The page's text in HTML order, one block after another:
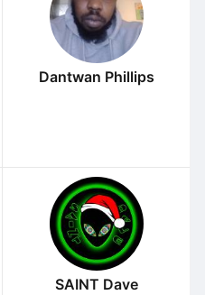
Dantwan Phillips
SAINT Dave